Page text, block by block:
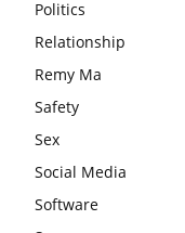
Politics
Relationship
Remy Ma
Safety
Sex
Social Media
Software